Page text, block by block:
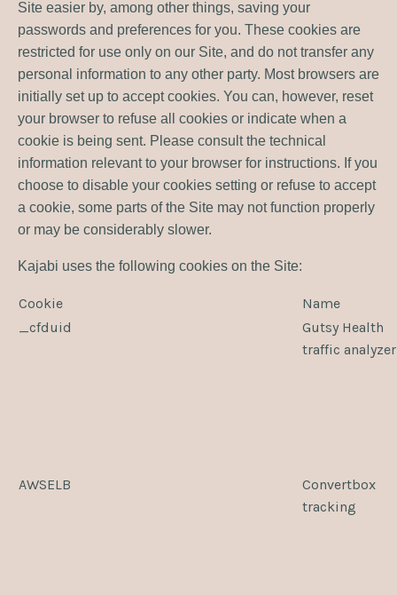
Site easier by, among other things, saving your
passwords and preferences for you. These cookies are
restricted for use only on our Site, and do not transfer any
personal information to any other party. Most browsers are
initially set up to accept cookies. You can, however, reset
your browser to refuse all cookies or indicate when a
cookie is being sent. Please consult the technical
information relevant to your browser for instructions. If you
choose to disable your cookies setting or refuse to accept
a cookie, some parts of the Site may not function properly
or may be considerably slower.
Kajabi uses the following cookies on the Site:
Cookie
Name
_cfduid
Gutsy Health
traffic
AWSELB
Convertbox
tracking